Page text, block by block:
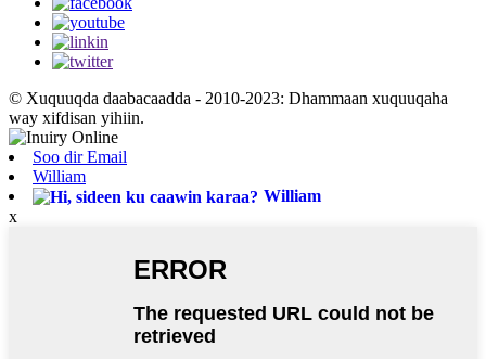
© Xuquuqda daabacaadda - 2010-2023: Dhammaan xuquuqaha
way xifdisan yihiin.
Soo dir Email
William
William
x